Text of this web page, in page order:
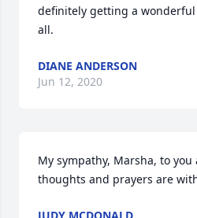
definitely getting a wonderful
all.
DIANE ANDERSON
Jun 12, 2020
My sympathy, Marsha, to you
thoughts and prayers are